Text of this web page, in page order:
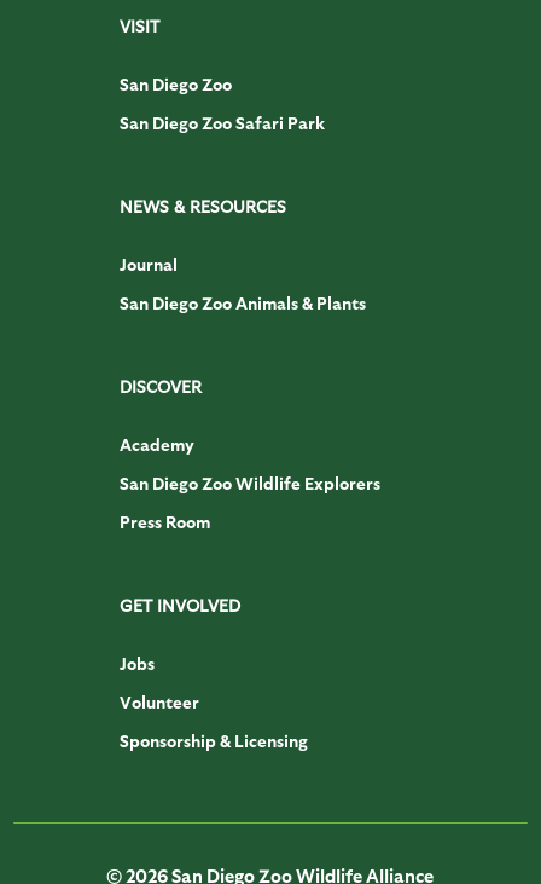
VISIT
San Diego Zoo
San Diego Zoo Safari Park
NEWS & RESOURCES
Journal
San Diego Zoo Animals & Plants
DISCOVER
Academy
San Diego Zoo Wildlife Explorers
Press Room
GET INVOLVED
Jobs
Volunteer
Sponsorship & Licensing
© 2026 San Diego Zoo Wildlife Alliance